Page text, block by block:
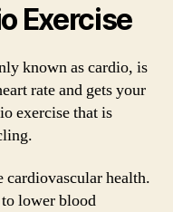
Exercise
known as cardio, is
rate and gets your
exercise that is
health.
to lower blood